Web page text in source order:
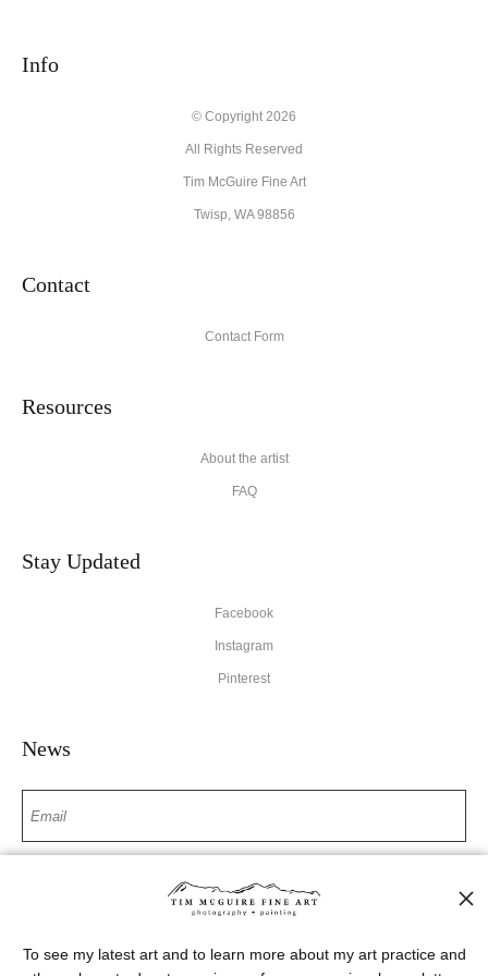
Info
© Copyright 2026
All Rights Reserved
Tim McGuire Fine Art
Twisp, WA 98856
Contact
Contact Form
Resources
About the artist
FAQ
Stay Updated
Facebook
Instagram
Pinterest
News
SIGN UP
To see my latest art and to learn more about my art practice and